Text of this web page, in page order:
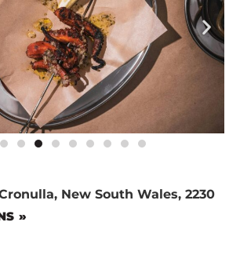
New South Wales, 2230
»